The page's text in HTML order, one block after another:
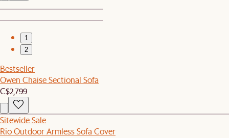
1
2
Bestseller
Owen Chaise Sectional Sofa
C$2,799
Sitewide Sale
Rio Outdoor Armless Sofa Cover